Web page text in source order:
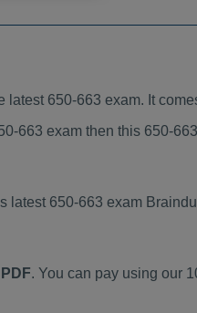
650-663 exam. It
663 exam then this 650-
latest 650-663 exam
. You can pay using our